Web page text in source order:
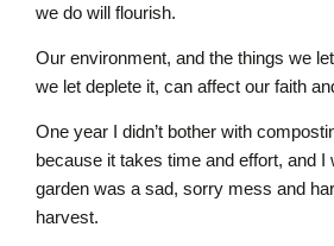
we do will flourish.
Our environment, and the things we
we let deplete it, can affect our faith
One year I didn’t bother with
because it takes time and effort, and I
garden was a sad, sorry mess and
harvest.